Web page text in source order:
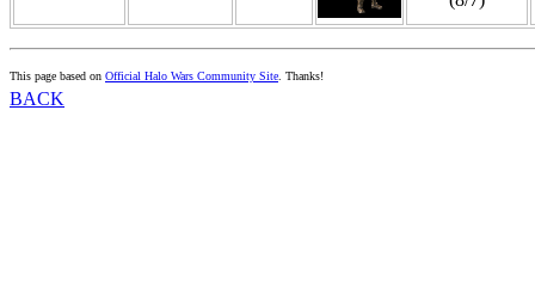
This page based on Official Halo Wars Community Site. Thanks!
BACK